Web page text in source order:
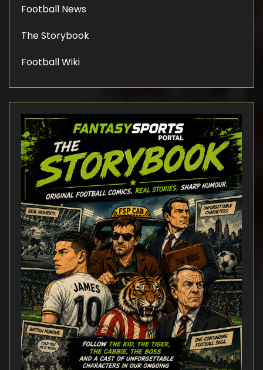
Football News
The Storybook
Football Wiki